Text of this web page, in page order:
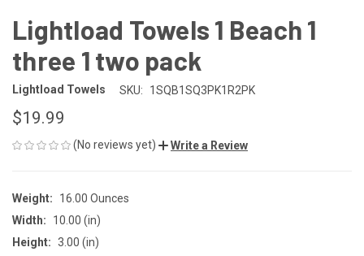
Lightload Towels 1 Beach 1
three 1 two pack
Lightload Towels SKU: 1SQB1SQ3PK1R2PK
$19.99
(No reviews yet) Write a Review
Weight:
16.00 Ounces
Width:
10.00 (in)
Height: 3.00 (in)